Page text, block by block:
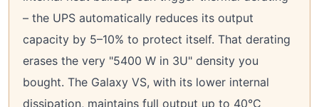
– the UPS automatically reduces its output
capacity by 5–10% to protect itself. That derating
erases the very "5400 W in 3U" density you
bought. The Galaxy VS, with its lower internal
dissipation, maintains full output up to 40°C